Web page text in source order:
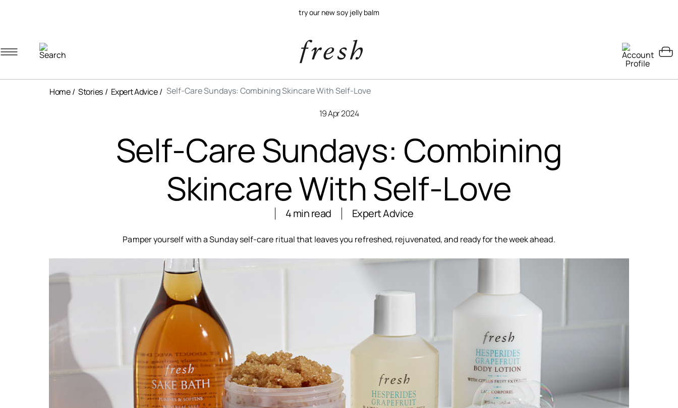
try our new soy jelly balm
Home Stories Expert Advice Self-Care Sundays: Combining Skincare With Self-Love
19 Apr 2024
Self-Care Sundays: Combining
Skincare With Self-Love
4 min read Expert Advice
Pamper yourself with a Sunday self-care ritual that leaves you refreshed, rejuvenated, and ready for the week ahead.